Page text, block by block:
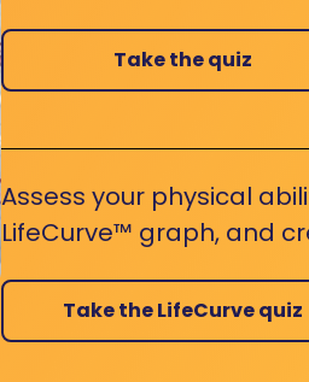
Take the quiz
Assess your physical
LifeCurve™ graph, and
Take the LifeCurve quiz